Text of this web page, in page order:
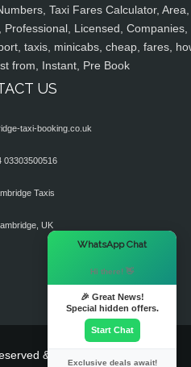
Taxi Fares Calculator, Area,
Licensed, Companies,
taxis, minicabs, cheap, fares,
from, Instant, Pre Book
US
taxi-booking.co.uk
03303500516
Taxis
UK
& Powered By
WhatsApp Chat
Hi there! 👋
🎉 Great News!
Special hidden offers.
Start Chat
Exclusive deals await!